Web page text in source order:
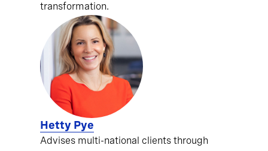
transformation.
Hetty Pye
Advises multi-national clients through